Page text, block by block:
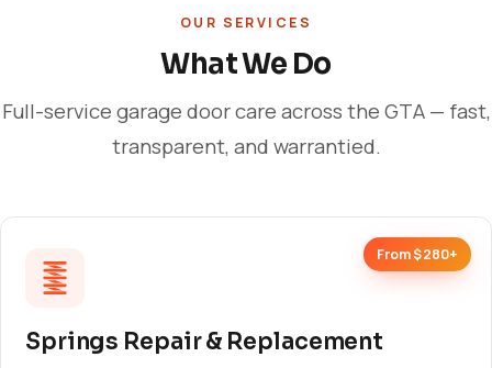
OUR SERVICES
What We Do
Full-service garage door care across the GTA — fast,
transparent, and warrantied.
From $280+
Springs Repair & Replacement